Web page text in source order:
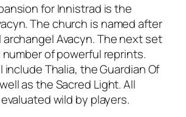
for Innistrad is the
The church is named after
Avacyn. The next set
of powerful reprints.
include Thalia, the Guardian Of
as the Sacred Light. All
wild by players.